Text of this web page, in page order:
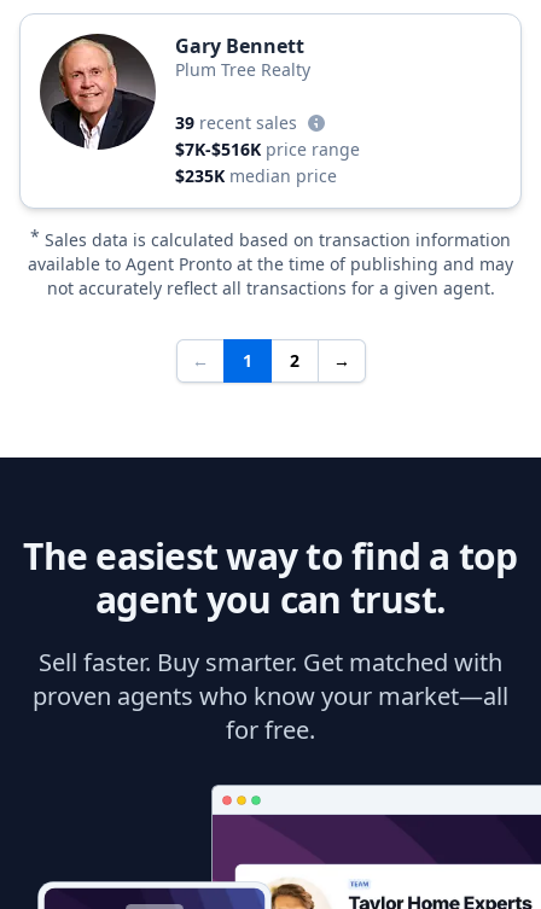
Gary Bennett
Plum Tree Realty
39 recent sales
$7K-$516K price range
$235K median price
* Sales data is calculated based on transaction information
available to Agent Pronto at the time of publishing and may
not accurately reflect all transactions for a given agent.
← 1 2 →
The easiest way to find a top
agent you can trust.
Sell faster. Buy smarter. Get matched with
proven agents who know your market—all
for free.